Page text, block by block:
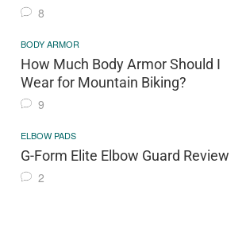
8
BODY ARMOR
How Much Body Armor Should I
Wear for Mountain Biking?
9
ELBOW PADS
G-Form Elite Elbow Guard Review
2